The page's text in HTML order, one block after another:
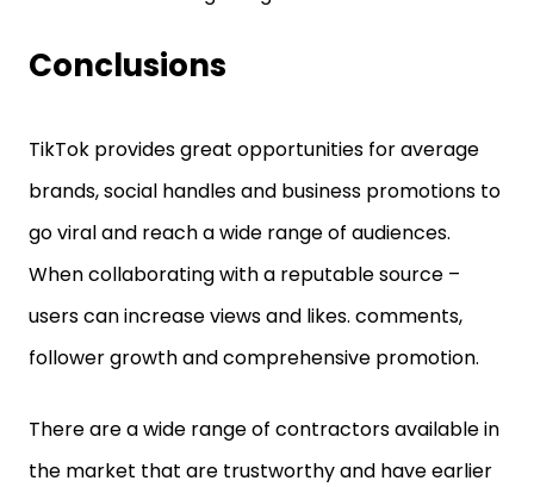
Conclusions
TikTok provides great opportunities for average
brands, social handles and business promotions to
go viral and reach a wide range of audiences.
When collaborating with a reputable source –
users can increase views and likes. comments,
follower growth and comprehensive promotion.
There are a wide range of contractors available in
the market that are trustworthy and have earlier